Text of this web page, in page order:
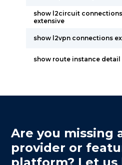
show l2circuit connections
extensive
show l2vpn connections
show route instance detail
Are you missing
provider or